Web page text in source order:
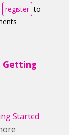
register to
Getting
Started